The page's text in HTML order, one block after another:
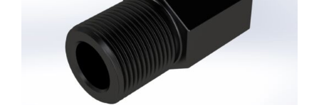
ADD TO CART
/
DETAILS